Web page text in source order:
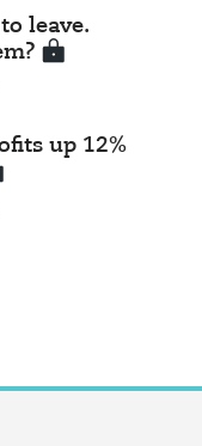
leave.
up 12%